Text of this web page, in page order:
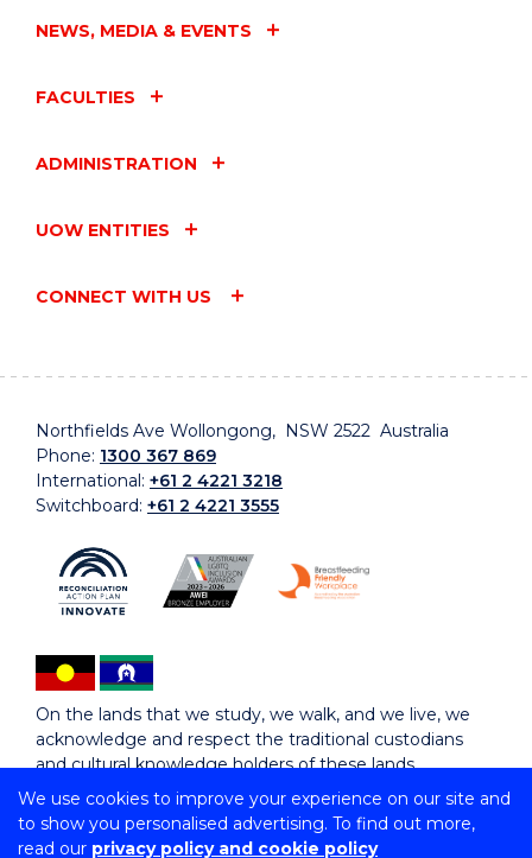
We use cookies to improve your experience on our site and
to show you personalised advertising. To find out more,
read our privacy policy and cookie policy
NEWS, MEDIA & EVENTS
FACULTIES
ADMINISTRATION
UOW ENTITIES
CONNECT WITH US
Northfields Ave Wollongong, NSW 2522 Australia
Phone: 1300 367 869
International: +61 2 4221 3218
Switchboard: +61 2 4221 3555
On the lands that we study, we walk, and we live, we
acknowledge and respect the traditional custodians
and cultural knowledge holders of these lands.
Copyright © 2026 University of Wollongong
CRICOS Provider No: 00102E | TEQSA Provider ID: